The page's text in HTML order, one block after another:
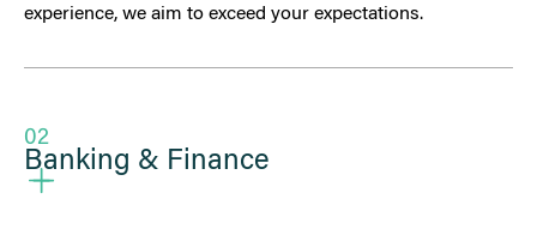
experience, we aim to exceed your expectations.
02
Banking & Finance